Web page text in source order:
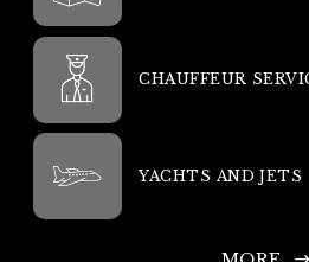
CHAUFFEUR
YACHTS AND JETS